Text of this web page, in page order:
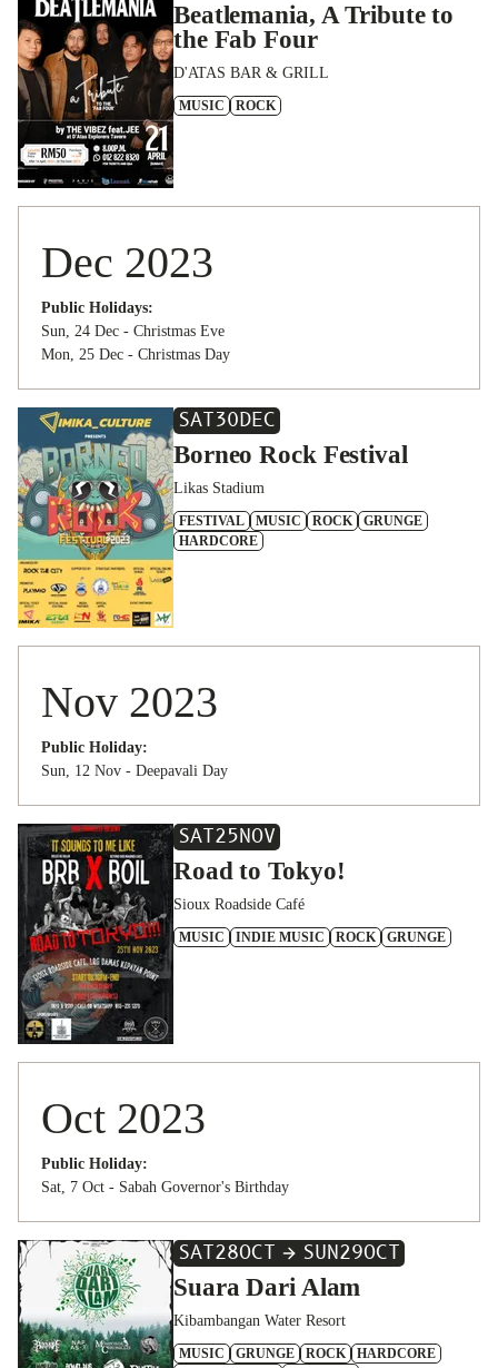
Beatlemania, A Tribute to
the Fab Four
D'ATAS BAR & GRILL
MUSIC ROCK
Dec 2023
Public Holidays:
Sun, 24 Dec - Christmas Eve
Mon, 25 Dec - Christmas Day
SAT30DEC
Borneo Rock Festival
Likas Stadium
FESTIVAL MUSIC ROCK
GRUNGE
HARDCORE
Nov 2023
Public Holiday:
Sun, 12 Nov - Deepavali Day
SAT25NOV
Road to Tokyo!
Sioux Roadside Café
MUSIC INDIE MUSIC ROCK GRUNGE
Oct 2023
Public Holiday:
Sat, 7 Oct - Sabah Governor's Birthday
SAT28OCT SUN29OCT
Suara Dari Alam
Kibambangan Water Resort
MUSIC GRUNGE ROCK
HARDCORE